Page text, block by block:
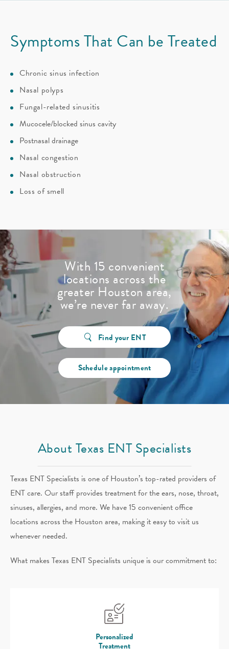
Symptoms That Can be Treated
Chronic sinus infection
Nasal polyps
Fungal-related sinusitis
Mucocele/blocked sinus cavity
Postnasal drainage
Nasal congestion
Nasal obstruction
Loss of smell
With 15 convenient
locations across the
greater Houston area,
we’re never far away.
Find your ENT
Schedule appointment
About Texas ENT Specialists
Texas ENT Specialists is one of Houston’s top-rated providers of
ENT care. Our staff provides treatment for the ears, nose, throat,
sinuses, allergies, and more. We have 15 convenient office
locations across the Houston area, making it easy to visit us
whenever needed.
What makes Texas ENT Specialists unique is our commitment to:
Personalized
Treatment